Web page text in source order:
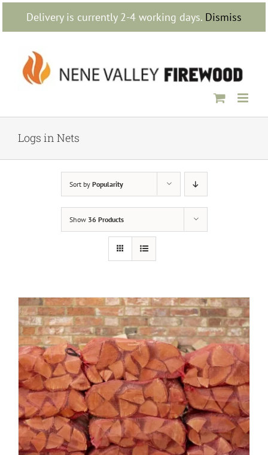
Delivery is currently 2-4 working days. Dismiss
Skip
content
Logs in Nets
Sort by Popularity
Show 36 Products